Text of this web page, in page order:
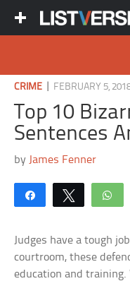
CRIME FEBRUARY 5,
Top 10
Sentences
by James Fenner
Share Tweet
Judges have a tough
courtroom, these
education and training.